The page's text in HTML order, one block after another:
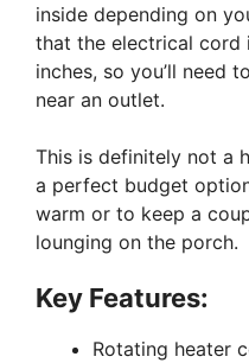
inside depending on
that the electrical cord
inches, so you’ll need
near an outlet.
This is definitely not a
a perfect budget
warm or to keep a
lounging on the porch.
Key Features:
Rotating heater